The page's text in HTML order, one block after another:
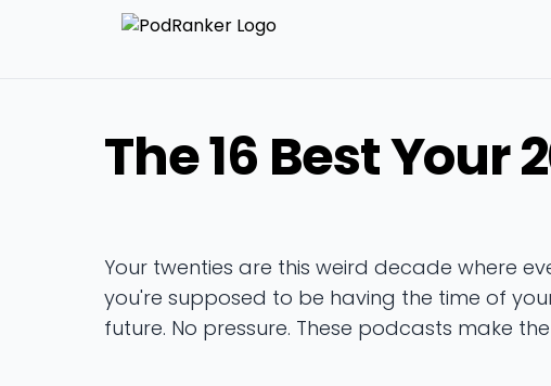
The 16 Best Your
Your twenties are this weird decade where
you're supposed to be having the time of
future. No pressure. These podcasts make